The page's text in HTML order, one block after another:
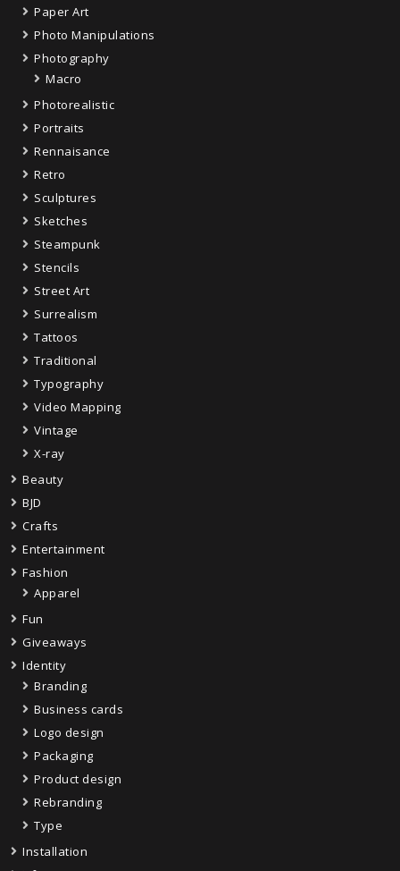
Paper Art
Photo Manipulations
Photography
Macro
Photorealistic
Portraits
Rennaisance
Retro
Sculptures
Sketches
Steampunk
Stencils
Street Art
Surrealism
Tattoos
Traditional
Typography
Video Mapping
Vintage
X-ray
Beauty
BJD
Crafts
Entertainment
Fashion
Apparel
Fun
Giveaways
Identity
Branding
Business cards
Logo design
Packaging
Product design
Rebranding
Type
Installation